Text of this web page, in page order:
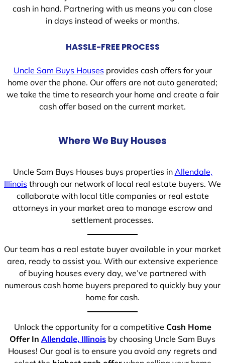
cash in hand. Partnering with us means you can close
in days instead of weeks or months.
HASSLE-FREE PROCESS
Uncle Sam Buys Housesprovides cash offers for your
home over the phone. Our offers are not auto generated;
we take the time to research your home and create a fair
cash offer based on the current market.
Where We Buy Houses
Uncle Sam Buys Houses buys properties in Allendale,
Illinois through our network of local real estate buyers. We
collaborate with local title companies or real estate
attorneys in your market area to manage escrow and
settlement processes.
Our team has a real estate buyer available in your market
area, ready to assist you. With our extensive experience
of buying houses every day, we’ve partnered with
numerous cash home buyers prepared to quickly buy your
home for cash.
Unlock the opportunity for a competitive Cash Home
Offer In Allendale, Illinois by choosing Uncle Sam Buys
Houses! Our goal is to ensure you avoid any regrets and